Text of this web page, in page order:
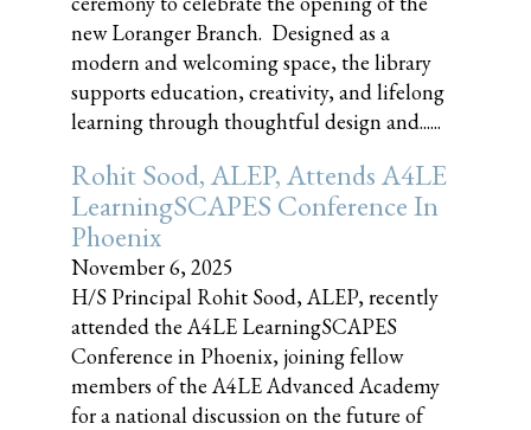
new Loranger Branch. Designed as a
modern and welcoming space, the library
supports education, creativity, and lifelong
learning through thoughtful design and......
Rohit Sood, ALEP, Attends A4LE
LearningSCAPES Conference In
Phoenix
November 6, 2025
H/S Principal Rohit Sood, ALEP, recently
attended the A4LE LearningSCAPES
Conference in Phoenix, joining fellow
members of the A4LE Advanced Academy
for a national discussion on the future of